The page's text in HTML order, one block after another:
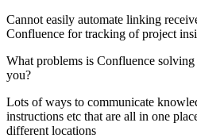
Cannot easily automate linking
Confluence for tracking of project
What problems is Confluence
you?
Lots of ways to communicate
instructions etc that are all in one
different locations